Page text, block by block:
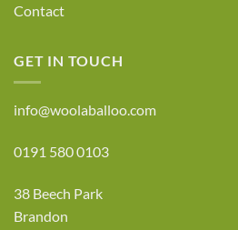
Contact
GET IN TOUCH
info@woolaballoo.com
0191 580 0103
38 Beech Park
Brandon